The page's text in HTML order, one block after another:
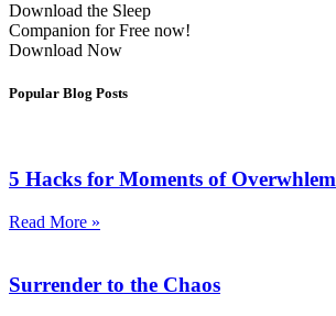
Download the Sleep
Companion for Free now!
Download Now
Popular Blog Posts
5 Hacks for Moments of Overwhlem
Read More »
Surrender to the Chaos